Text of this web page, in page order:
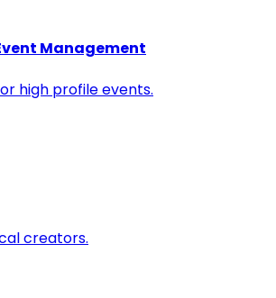
Management
high profile events.
creators.